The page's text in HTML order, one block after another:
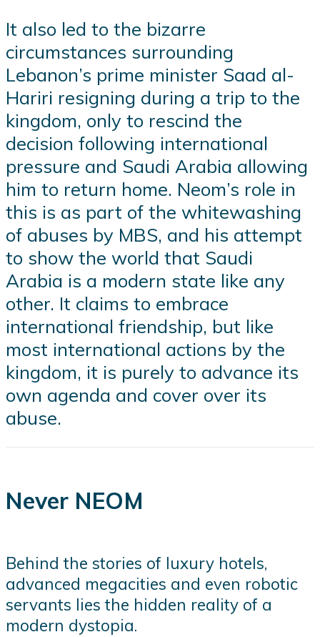
It also led to the bizarre
circumstances surrounding
Lebanon’s prime minister Saad al-
Hariri resigning during a trip to the
kingdom, only to rescind the
decision following international
pressure and Saudi Arabia allowing
him to return home. Neom’s role in
this is as part of the whitewashing
of abuses by MBS, and his attempt
to show the world that Saudi
Arabia is a modern state like any
other. It claims to embrace
international friendship, but like
most international actions by the
kingdom, it is purely to advance its
own agenda and cover over its
abuse.
Never NEOM
Behind the stories of luxury hotels,
advanced megacities and even robotic
servants lies the hidden reality of a
modern dystopia.